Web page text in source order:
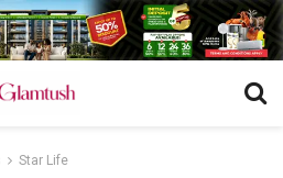
Star Life